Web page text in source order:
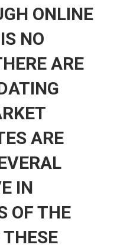
ONLINE
NO
ARE
ARE
IN
OF THE